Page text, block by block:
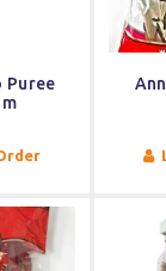
Puree